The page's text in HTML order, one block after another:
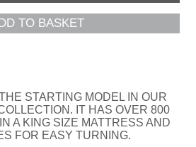
TO BASKET
STARTING MODEL IN OUR
IT HAS OVER 800
A KING SIZE MATTRESS AND
FOR EASY TURNING.